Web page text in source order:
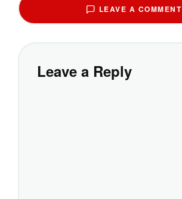
LEAVE A COMMENT
Leave a Reply